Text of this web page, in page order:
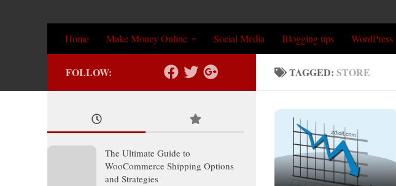
Home Make Money Online Social Media Blogging tips WordPress
TAGGED: STORE
FOLLOW:
The Ultimate Guide to
WooCommerce Shipping Options
and Strategies